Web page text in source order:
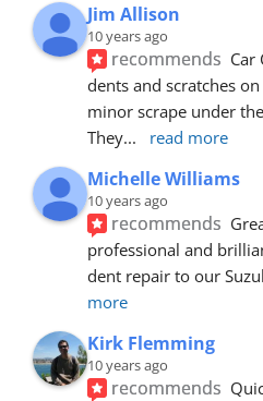
Jim Allison
10 years ago
recommends Car
dents and scratches
minor scrape under
They... read more
Michelle Williams
10 years ago
recommends
professional and
dent repair to our
more
Kirk Flemming
10 years ago
recommends